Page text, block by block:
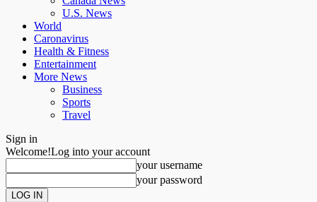
U.S. News
World
Caronavirus
Health & Fitness
Entertainment
More News
Business
Sports
Travel
Sign in
Welcome!Log into your account
your username
your password